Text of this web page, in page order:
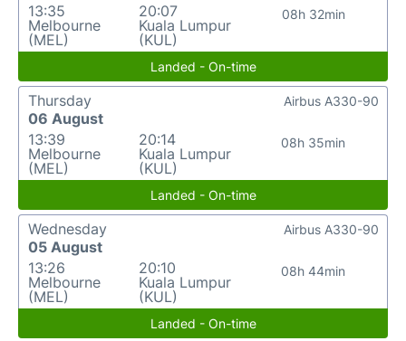
13:35
Melbourne
(MEL)
20:07
Kuala Lumpur
(KUL)
08h 32min
Landed - On-time
Thursday
06 August
13:39
Melbourne
(MEL)
20:14
Kuala Lumpur
(KUL)
08h 35min
Airbus A330-90
Landed - On-time
Wednesday
05 August
13:26
Melbourne
(MEL)
20:10
Kuala Lumpur
(KUL)
08h 44min
Airbus A330-90
Landed - On-time